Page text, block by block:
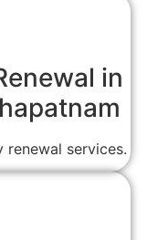
in
renewal services.